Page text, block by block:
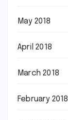
May 2018
April 2018
March 2018
February 2018